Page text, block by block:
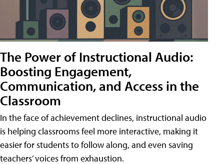
The Power of Instructional Audio:
Boosting Engagement,
Communication, and Access in the
Classroom
In the face of achievement declines, instructional audio
is helping classrooms feel more interactive, making it
easier for students to follow along, and even saving
teachers’ voices from exhaustion.